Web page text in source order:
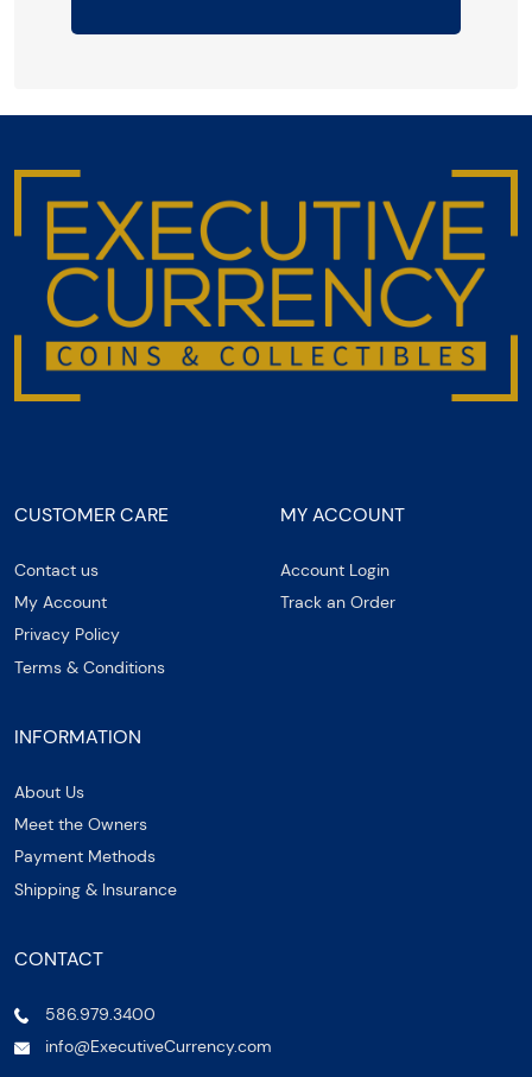
CUSTOMER CARE
Contact us
My Account
Privacy Policy
Terms & Conditions
MY ACCOUNT
Account Login
Track an Order
INFORMATION
About Us
Meet the Owners
Payment Methods
Shipping & Insurance
CONTACT
586.979.3400
info@ExecutiveCurrency.com